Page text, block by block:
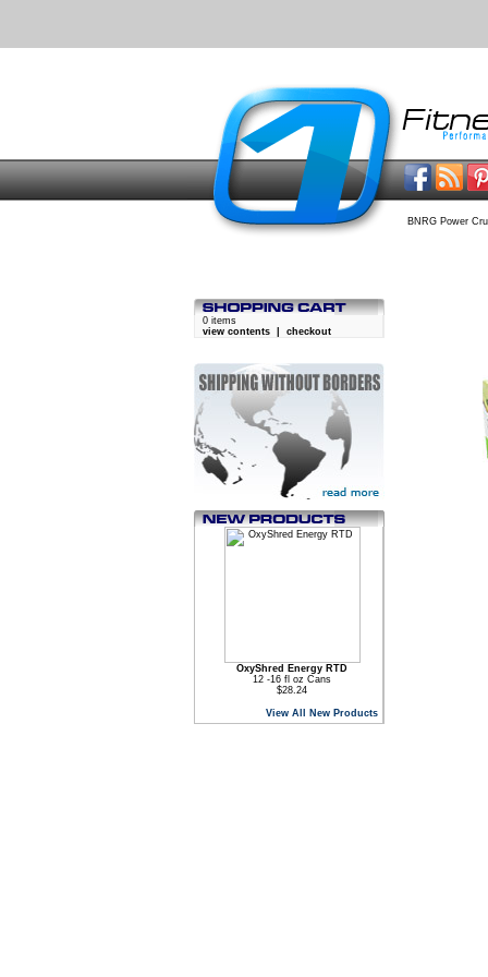
BNRG Power
0 items
view contents
checkout
OxyShred Energy RTD
12 -16 fl oz Cans
$28.24
View All New Products